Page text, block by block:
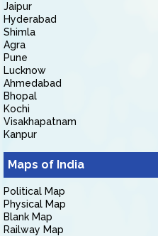
Jaipur
Hyderabad
Shimla
Agra
Pune
Lucknow
Ahmedabad
Bhopal
Kochi
Visakhapatnam
Kanpur
Maps of India
Political Map
Physical Map
Blank Map
Railway Map